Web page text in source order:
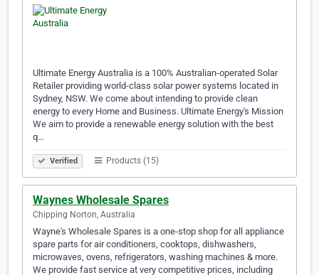
Ultimate Energy Australia is a 100% Australian-operated Solar
Retailer providing world-class solar power systems located in
Sydney, NSW. We come about intending to provide clean
energy to every Home and Business. Ultimate Energy's Mission
We aim to provide a renewable energy solution with the best
q…
Verified Products (15)
Waynes Wholesale Spares
Chipping Norton, Australia
Wayne's Wholesale Spares is a one-stop shop for all appliance
spare parts for air conditioners, cooktops, dishwashers,
microwaves, ovens, refrigerators, washing machines & more.
We provide fast service at very competitive prices, including